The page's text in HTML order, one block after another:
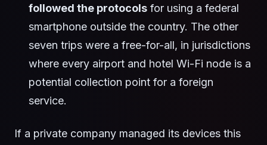
followed the protocols for using a federal
smartphone outside the country. The other
seven trips were a free-for-all, in jurisdictions
where every airport and hotel Wi-Fi node is a
potential collection point for a foreign
service.
If a private company managed its devices this